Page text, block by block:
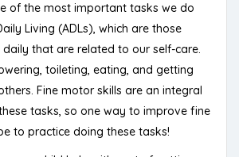
of the most important tasks we do
Living (ADLs), which are those
that are related to our self-care.
toileting, eating, and getting
Fine motor skills are an integral
tasks, so one way to improve fine
to practice doing these tasks!